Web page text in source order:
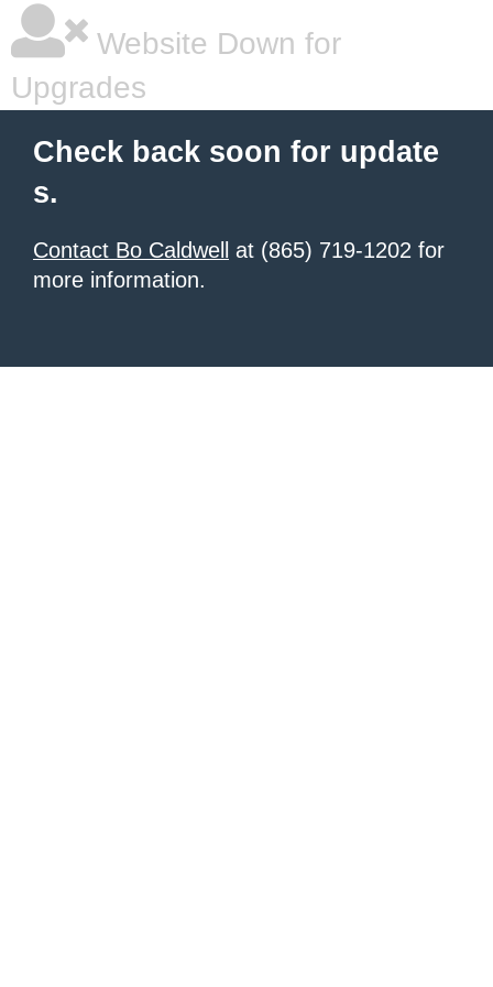
Website Down for
Upgrades
Check back soon for update
s.
Contact Bo Caldwell
at (865) 719-1202 for
more information.